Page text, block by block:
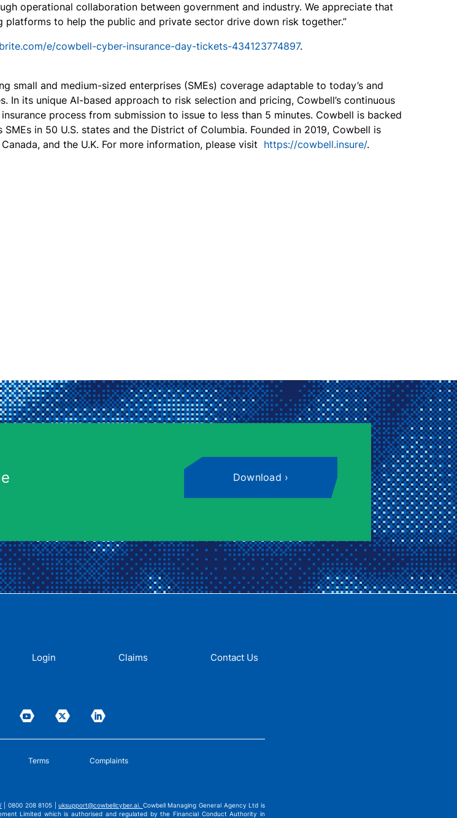
operational collaboration between government and industry. We appreciate that
to help the public and private sector drive down risk together.”
e/cowbell-cyber-insurance-day-tickets-434123774897.
small and medium-sized enterprises (SMEs) coverage adaptable to today’s and
its unique AI-based approach to risk selection and pricing, Cowbell’s continuous
process from submission to issue to less than 5 minutes. Cowbell is backed
in 50 U.S. states and the District of Columbia. Founded in 2019, Cowbell is
and the U.K. For more information, please visit https://cowbell.insure/.
Download
Login Claims Contact Us
Terms Complaints
| 0800 208 8105 |uksupport@cowbellcyber.ai. Cowbell Managing General Agency Ltd is
Limited which is authorised and regulated by the Financial Conduct Authority in